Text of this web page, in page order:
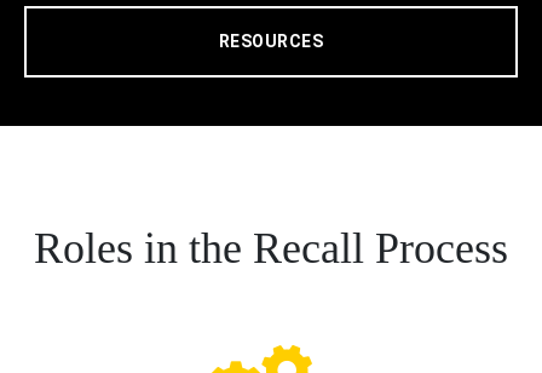
RESOURCES
Roles in the Recall Process